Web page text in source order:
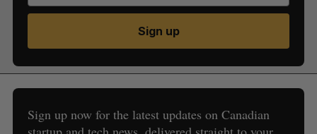
Sign up
Sign up now for the latest updates on Canadian